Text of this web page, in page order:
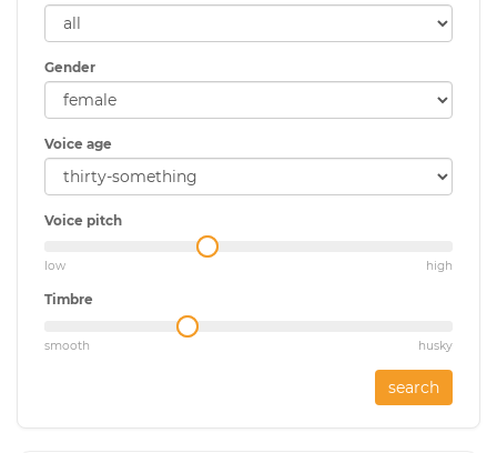
Gender
Voice age
Voice pitch
low high
Timbre
smooth husky
search